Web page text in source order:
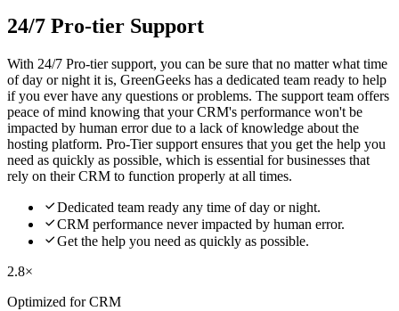
24/7 Pro-tier Support
With 24/7 Pro-tier support, you can be sure that no matter what time
of day or night it is, GreenGeeks has a dedicated team ready to help
if you ever have any questions or problems. The support team offers
peace of mind knowing that your CRM's performance won't be
impacted by human error due to a lack of knowledge about the
hosting platform. Pro-Tier support ensures that you get the help you
need as quickly as possible, which is essential for businesses that
rely on their CRM to function properly at all times.
Dedicated team ready any time of day or night.
CRM performance never impacted by human error.
Get the help you need as quickly as possible.
2.8×
Optimized for CRM